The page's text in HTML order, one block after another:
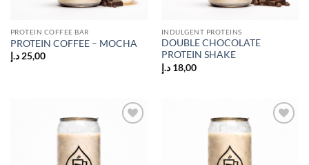
PROTEIN COFFEE BAR
PROTEIN COFFEE – MOCHA
25,00 د.إ
INDULGENT PROTEINS
DOUBLE CHOCOLATE
PROTEIN SHAKE
18,00 د.إ